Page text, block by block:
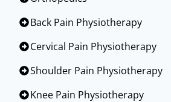
Back Pain Physiotherapy
Cervical Pain Physiotherapy
Shoulder Pain Physiotherapy
Knee Pain Physiotherapy